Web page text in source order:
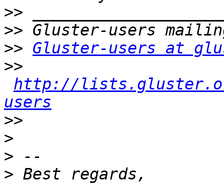
>>
>>
>> Gluster-users at
>>
http://
users
>>
>
>
>